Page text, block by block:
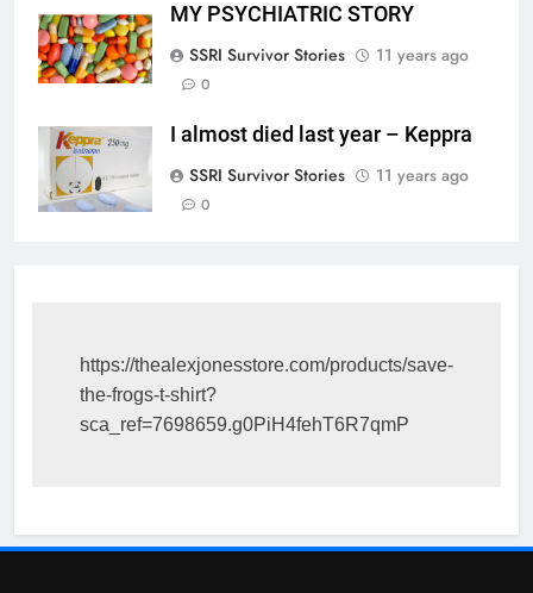
MY PSYCHIATRIC STORY
SSRI Survivor Stories
11 years ago
0
I almost died last year – Keppra
SSRI Survivor Stories
11 years ago
0
https://thealexjonesstore.com/products/save-
the-frogs-t-shirt?
sca_ref=7698659.g0PiH4fehT6R7qmP